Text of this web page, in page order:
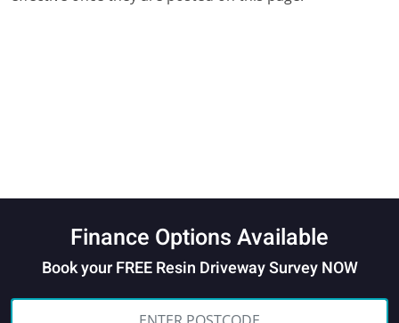
Finance Options Available
Book your FREE Resin Driveway Survey NOW